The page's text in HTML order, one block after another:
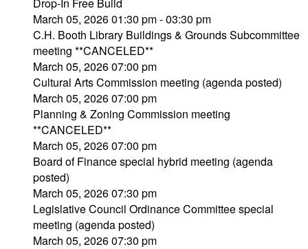
March 05, 2026 01:30 pm - 03:30 pm
C.H. Booth Library Buildings & Grounds Subcommittee
meeting **CANCELED**
March 05, 2026 07:00 pm
Cultural Arts Commission meeting (agenda posted)
March 05, 2026 07:00 pm
Planning & Zoning Commission meeting
**CANCELED**
March 05, 2026 07:00 pm
Board of Finance special hybrid meeting (agenda
posted)
March 05, 2026 07:30 pm
Legislative Council Ordinance Committee special
meeting (agenda posted)
March 05, 2026 07:30 pm